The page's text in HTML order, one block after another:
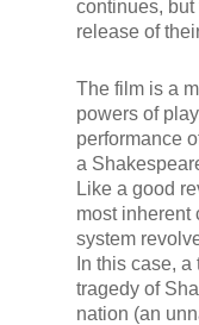
continues, but
release of
The film is a
powers of
performance
a
Like a good
most inherent
system
In this case,
tragedy of
nation (an